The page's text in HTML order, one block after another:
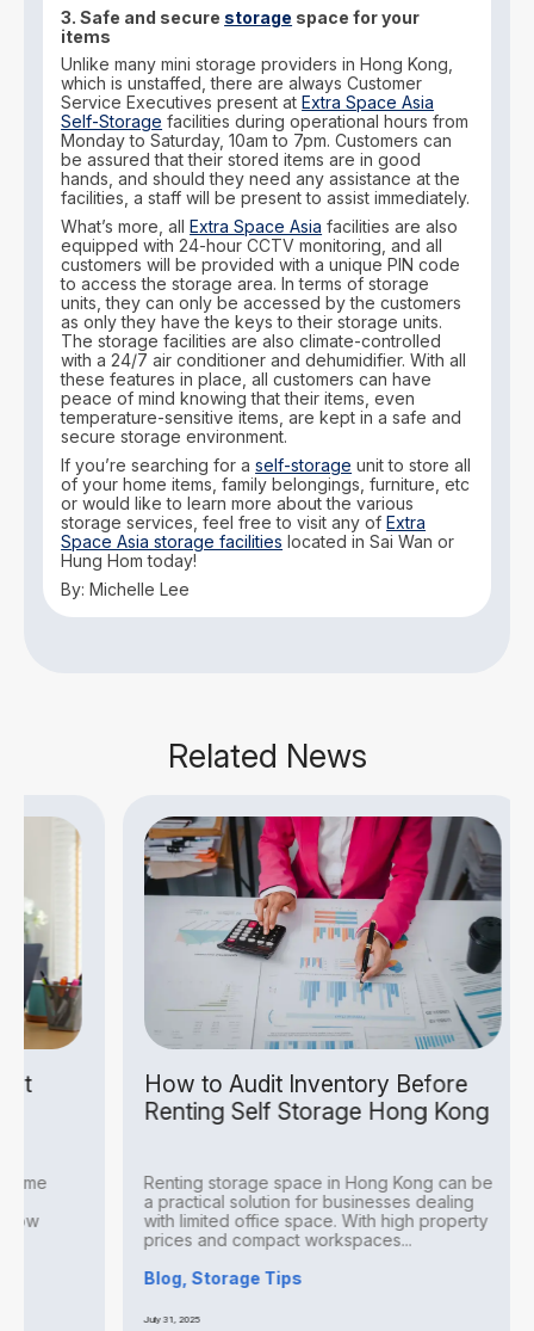
3. Safe and secure storage space for your
items
Unlike many mini storage providers in Hong Kong,
which is unstaffed, there are always Customer
Service Executives present atExtra Space Asia
Self-Storage facilities during operational hours from
Monday to Saturday, 10am to 7pm. Customers can
be assured that their stored items are in good
hands, and should they need any assistance at the
facilities, a staff will be present to assist immediately.
What’s more, allExtra Space Asia facilities are also
equipped with 24-hour CCTV monitoring, and all
customers will be provided with a unique PIN code
to access the storage area. In terms of storage
units, they can only be accessed by the customers
as only they have the keys to their storage units.
The storage facilities are also climate-controlled
with a 24/7 air conditioner and dehumidifier. With all
these features in place, all customers can have
peace of mind knowing that their items, even
temperature-sensitive items, are kept in a safe and
secure storage environment.
If you’re searching for aself-storage unit to store all
of your home items, family belongings, furniture, etc
or would like to learn more about the various
storage services, feel free to visit any ofExtra
Space Asia storage facilities located in Sai Wan or
Hung Hom today!
By: Michelle Lee
Related News
How to Audit Inventory Before
Renting Self Storage Hong Kong
Renting storage space in Hong Kong can be
a practical solution for businesses dealing
with limited office space. With high property
prices and compact workspaces...
Blog, Storage Tips
In a
face